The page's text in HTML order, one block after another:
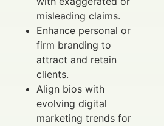
misleading claims.
Enhance personal or
firm branding to
attract and retain
clients.
Align bios with
evolving digital
marketing trends for